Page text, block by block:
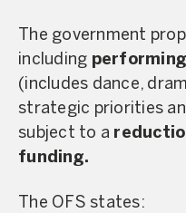
The government
including
(includes dance,
strategic priorities
subject to a
funding.
The OFS states: